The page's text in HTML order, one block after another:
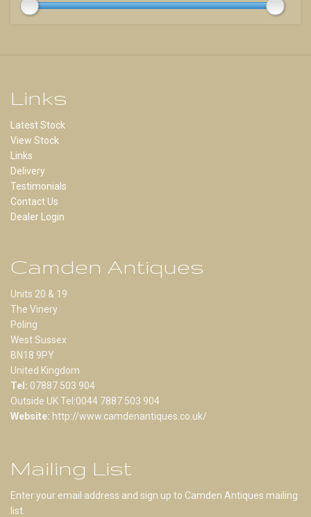
Links
Latest Stock
View Stock
Links
Delivery
Testimonials
Contact Us
Dealer Login
Camden Antiques
Units 20 & 19
The Vinery
Poling
West Sussex
BN18 9PY
United Kingdom
Tel: 07887 503 904
Outside UK Tel:0044 7887 503 904
Website: http://www.camdenantiques.co.uk/
Mailing List
Enter your email address and sign up to Camden Antiques mailing
list.